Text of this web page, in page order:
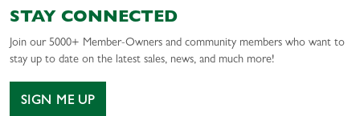
STAY CONNECTED
Join our 5000+ Member-Owners and community members who want to
stay up to date on the latest sales, news, and much more!
SIGN ME UP